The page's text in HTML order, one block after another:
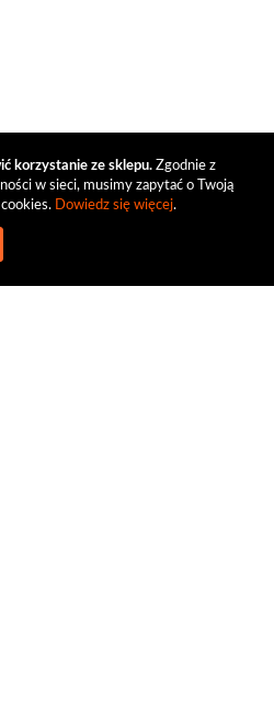
korzystanie ze sklepu. Zgodnie z
w sieci, musimy zapytać o Twoją
Dowiedz się więcej.